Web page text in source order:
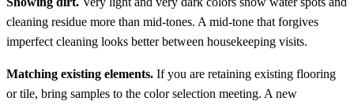
cleaning residue more than mid-tones. A mid-tone that forgives
imperfect cleaning looks better between housekeeping visits.
Matching existing elements. If you are retaining existing flooring
or tile, bring samples to the color selection meeting. A new